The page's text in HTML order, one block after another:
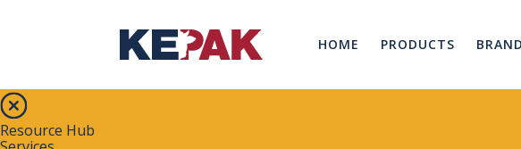
HOME PRODUCTS
Resource Hub